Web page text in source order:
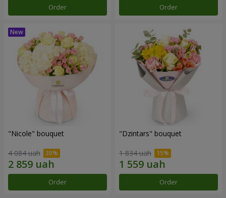
Order Order
"Nicole" bouquet
4 084 uah
Order
"Dzintars" bouquet
1 834 uah
Order